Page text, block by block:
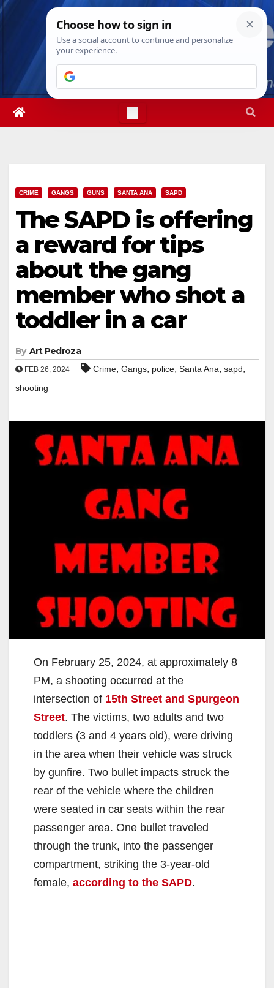
Skip
Fri. Aug 7th, 202611:25:35 PM
CRIME GANGS GUNS SANTA ANA SAPD
The SAPD is offering
a reward for tips
about the gang
member who shot a
toddler in a car
By Art Pedroza
FEB 26, 2024 Crime, Gangs, police, Santa Ana, sapd,
shooting
On February 25, 2024, at approximately 8
PM, a shooting occurred at the
intersection of 15th Street and Spurgeon
Street. The victims, two adults and two
toddlers (3 and 4 years old), were driving
in the area when their vehicle was struck
by gunfire. Two bullet impacts struck the
rear of the vehicle where the children
were seated in car seats within the rear
passenger area. One bullet traveled
through the trunk, into the passenger
compartment, striking the 3-year-old
female, according to the SAPD.